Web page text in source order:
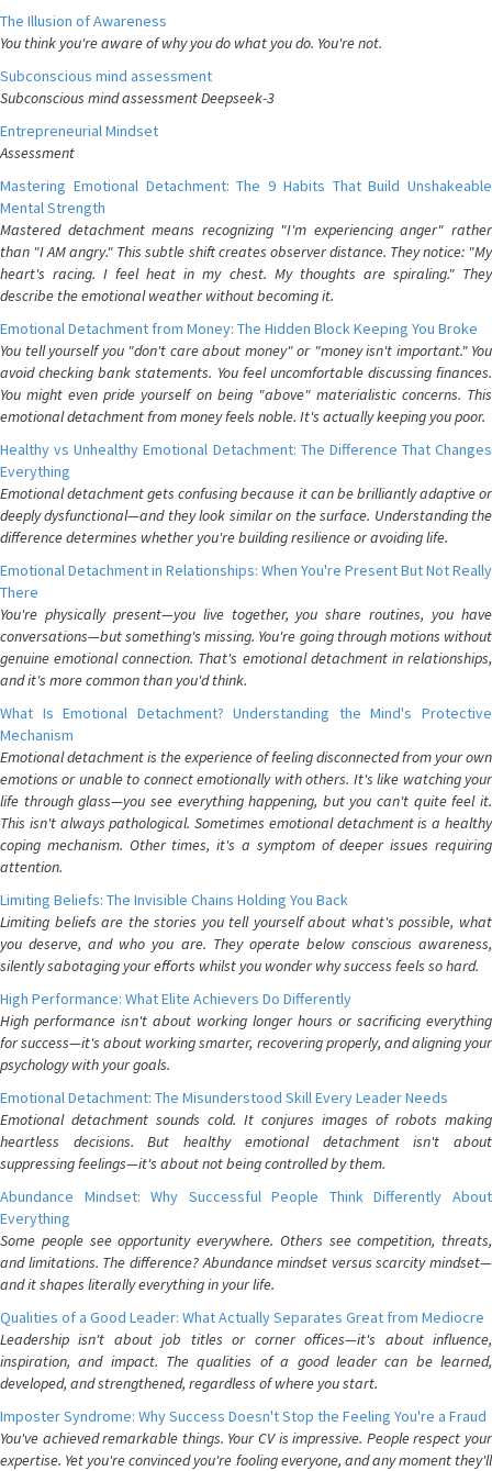
The Illusion of Awareness
You think you're aware of why you do what you do. You're not.
Subconscious mind assessment
Subconscious mind assessment Deepseek-3
Entrepreneurial Mindset
Assessment
Mastering Emotional Detachment: The 9 Habits That Build Unshakeable
Mental Strength
Mastered detachment means recognizing "I'm experiencing anger" rather
than "I AM angry." This subtle shift creates observer distance. They notice: "My
heart's racing. I feel heat in my chest. My thoughts are spiraling." They
describe the emotional weather without becoming it.
Emotional Detachment from Money: The Hidden Block Keeping You Broke
You tell yourself you "don't care about money" or "money isn't important." You
avoid checking bank statements. You feel uncomfortable discussing finances.
You might even pride yourself on being "above" materialistic concerns. This
emotional detachment from money feels noble. It's actually keeping you poor.
Healthy vs Unhealthy Emotional Detachment: The Difference That Changes
Everything
Emotional detachment gets confusing because it can be brilliantly adaptive or
deeply dysfunctional—and they look similar on the surface. Understanding the
difference determines whether you're building resilience or avoiding life.
Emotional Detachment in Relationships: When You're Present But Not Really
There
You're physically present—you live together, you share routines, you have
conversations—but something's missing. You're going through motions without
genuine emotional connection. That's emotional detachment in relationships,
and it's more common than you'd think.
What Is Emotional Detachment? Understanding the Mind's Protective
Mechanism
Emotional detachment is the experience of feeling disconnected from your own
emotions or unable to connect emotionally with others. It's like watching your
life through glass—you see everything happening, but you can't quite feel it.
This isn't always pathological. Sometimes emotional detachment is a healthy
coping mechanism. Other times, it's a symptom of deeper issues requiring
attention.
Limiting Beliefs: The Invisible Chains Holding You Back
Limiting beliefs are the stories you tell yourself about what's possible, what
you deserve, and who you are. They operate below conscious awareness,
silently sabotaging your efforts whilst you wonder why success feels so hard.
High Performance: What Elite Achievers Do Differently
High performance isn't about working longer hours or sacrificing everything
for success—it's about working smarter, recovering properly, and aligning your
psychology with your goals.
Emotional Detachment: The Misunderstood Skill Every Leader Needs
Emotional detachment sounds cold. It conjures images of robots making
heartless decisions. But healthy emotional detachment isn't about
suppressing feelings—it's about not being controlled by them.
Abundance Mindset: Why Successful People Think Differently About
Everything
Some people see opportunity everywhere. Others see competition, threats,
and limitations. The difference? Abundance mindset versus scarcity mindset—
and it shapes literally everything in your life.
Qualities of a Good Leader: What Actually Separates Great from Mediocre
Leadership isn't about job titles or corner offices—it's about influence,
inspiration, and impact. The qualities of a good leader can be learned,
developed, and strengthened, regardless of where you start.
Imposter Syndrome: Why Success Doesn't Stop the Feeling You're a Fraud
You've achieved remarkable things. Your CV is impressive. People respect your
expertise. Yet you're convinced you're fooling everyone, and any moment they'll